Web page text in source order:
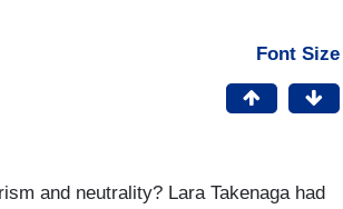
Font Size
and neutrality? Lara Takenaga had